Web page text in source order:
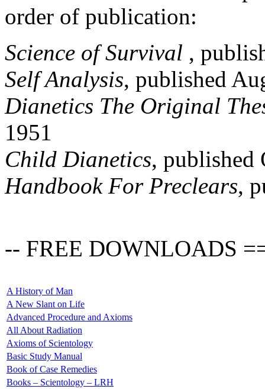
order of publication:
Science of Survival ,
Self Analysis, published
Dianetics The Original
1951
Child Dianetics, published
Handbook For Preclears,
-- FREE DOWNLOADS
A History of Man
A New Slant on Life
Advanced Procedure and Axioms
All About Radiation
Axioms of Scientology
Basic Study Manual
Book of Case Remedies
Books – Scientology – LRH